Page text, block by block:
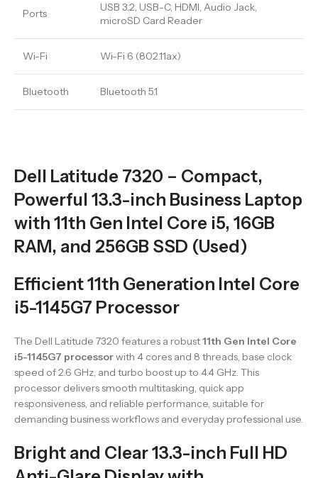
Ports
USB 3.2, USB-C, HDMI, Audio Jack,
microSD Card Reader
Wi-Fi Wi-Fi 6 (802.11ax)
Bluetooth Bluetooth 5.1
Dell Latitude 7320 – Compact,
Powerful 13.3-inch Business Laptop
with 11th Gen Intel Core i5, 16GB
RAM, and 256GB SSD (Used)
Efficient 11th Generation Intel Core
i5-1145G7 Processor
The Dell Latitude 7320 features a robust11th Gen Intel Core
i5-1145G7 processorwith 4 cores and 8 threads, base clock
speed of 2.6 GHz, and turbo boost up to 4.4 GHz. This
processor delivers smooth multitasking, quick app
responsiveness, and reliable performance, suitable for
demanding business workflows and everyday professional use.
Bright and Clear 13.3-inch Full HD